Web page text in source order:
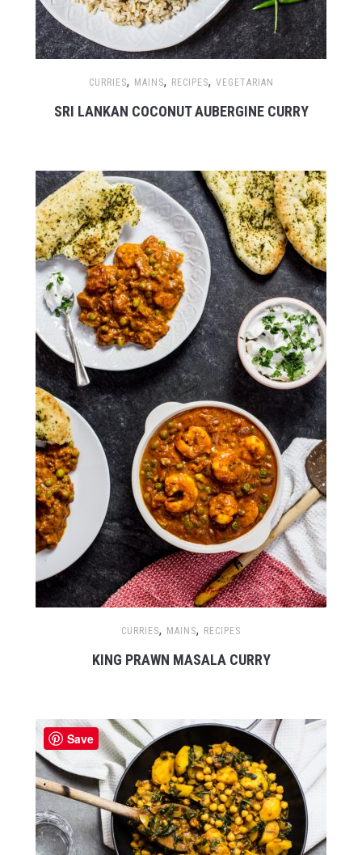
CURRIES, MAINS, RECIPES, VEGETARIAN
SRI LANKAN COCONUT AUBERGINE CURRY
CURRIES, MAINS, RECIPES
KING PRAWN MASALA CURRY
Save